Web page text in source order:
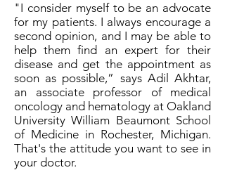
"I consider myself to be an advocate
for my patients. I always encourage a
second opinion, and I may be able to
help them find an expert for their
disease and get the appointment as
soon as possible,” says Adil Akhtar,
an associate professor of medical
oncology and hematology at Oakland
University William Beaumont School
of Medicine in Rochester, Michigan.
That's the attitude you want to see in
your doctor.